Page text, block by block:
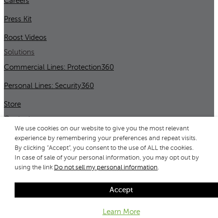
Press Kit
Roost Videos
Solutions
Commercial Lines: Protection360
Personal Lines: Security360
Store
Contact
Support
Copyright © 2026 All Rights Reserved by Roost, Inc.
Terms/Important Product Info
We use cookies on our website to give you the most relevant
experience by remembering your preferences and repeat visits.
By clicking “Accept”, you consent to the use of ALL the cookies.
In case of sale of your personal information, you may opt out by
using the link Do not sell my personal information.
Learn More
Accept